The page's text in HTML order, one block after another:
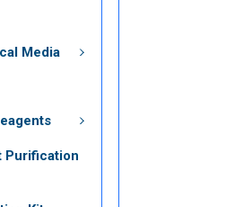
Media
Purification